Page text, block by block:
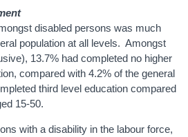
disabled persons was much
population at all levels. Amongst
13.7% had completed no higher
compared with 4.2% of the general
third level education compared
15-50.
with a disability in the labour force,